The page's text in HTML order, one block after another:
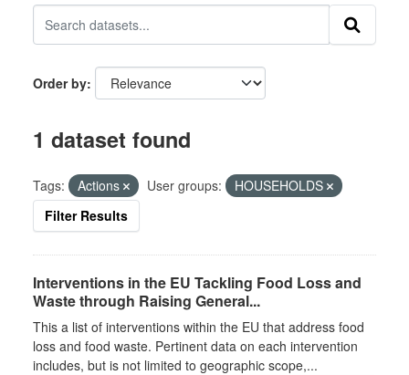
Order by
1 dataset found
Tags: Actions User groups:
HOUSEHOLDS
Filter Results
Interventions in the EU Tackling Food Loss and
Waste through Raising General...
This a list of interventions within the EU that address food
loss and food waste. Pertinent data on each intervention
includes, but is not limited to geographic scope,...